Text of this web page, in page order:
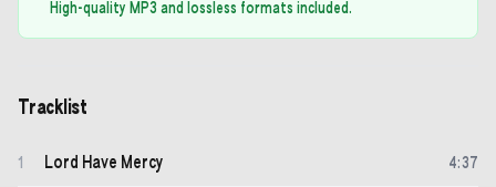
High-quality MP3 and lossless formats included.
Tracklist
1 Lord Have Mercy 4:37